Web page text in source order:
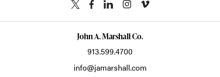
John A. Marshall Co.
913.599.4700
info@jamarshall.com